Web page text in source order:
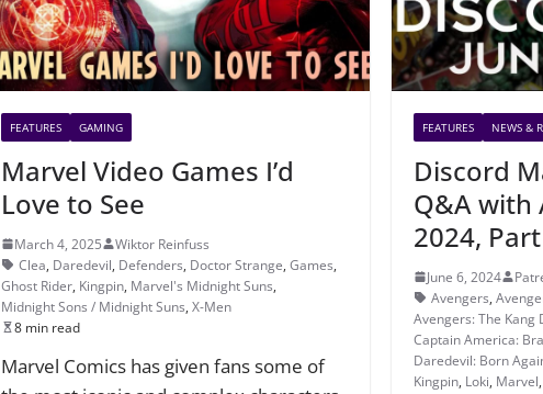
FEATURES GAMING
Marvel Video Games I’d
Love to See
March 4, 2025
Wiktor Reinfuss
Clea, Daredevil, Defenders, Doctor Strange,Games,
Ghost Rider, Kingpin, Marvel's Midnight Suns,
Midnight Sons / Midnight Suns,X-Men
8 min read
Marvel Comics has given fans some of
FEATURES NEWS &
Discord
Q&A with
2024,
June 6, 2024
Avengers,
Avengers: The Kang
Captain America:
Daredevil: Born
Kingpin, Loki, Marvel,